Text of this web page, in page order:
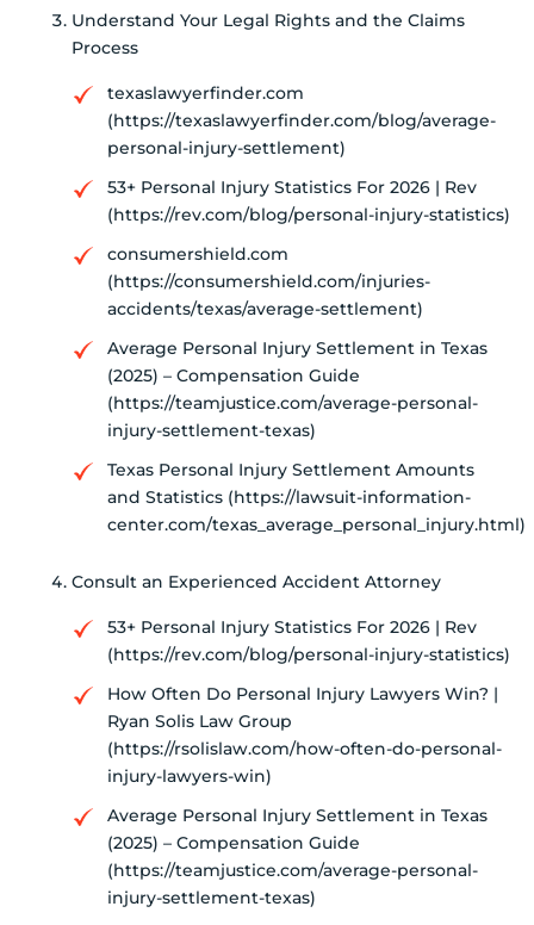
Understand Your Legal Rights and the Claims
Process
texaslawyerfinder.com
(https://texaslawyerfinder.com/blog/average-
personal-injury-settlement)
53+ Personal Injury Statistics For 2026 | Rev
(https://rev.com/blog/personal-injury-statistics)
consumershield.com
(https://consumershield.com/injuries-
accidents/texas/average-settlement)
Average Personal Injury Settlement in Texas
(2025) – Compensation Guide
(https://teamjustice.com/average-personal-
injury-settlement-texas)
Texas Personal Injury Settlement Amounts
and Statistics (https://lawsuit-information-
center.com/texas_average_personal_injury.html)
Consult an Experienced Accident Attorney
53+ Personal Injury Statistics For 2026 | Rev
(https://rev.com/blog/personal-injury-statistics)
How Often Do Personal Injury Lawyers Win? |
Ryan Solis Law Group
(https://rsolislaw.com/how-often-do-personal-
injury-lawyers-win)
Average Personal Injury Settlement in Texas
(2025) – Compensation Guide
(https://teamjustice.com/average-personal-
injury-settlement-texas)